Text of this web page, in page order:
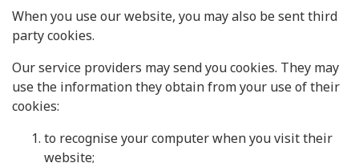
When you use our website, you may also be sent third
party cookies.
Our service providers may send you cookies. They may
use the information they obtain from your use of their
cookies:
to recognise your computer when you visit their
website;